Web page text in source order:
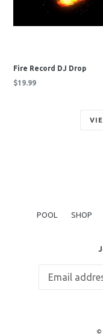
Fire Record DJ Drop
Regular
$19.99
POOL SHOP
©